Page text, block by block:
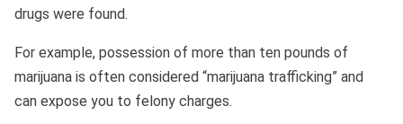
drugs were found.
For example, possession of more than ten pounds of
marijuana is often considered “marijuana trafficking” and
can expose you to felony charges.